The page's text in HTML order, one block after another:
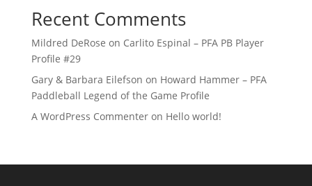
Recent Comments
Mildred DeRose on Carlito Espinal – PFA PB Player
Profile #29
Gary & Barbara Eilefson on Howard Hammer – PFA
Paddleball Legend of the Game Profile
A WordPress Commenteron Hello world!